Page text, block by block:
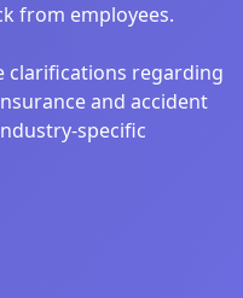
from employees.
clarifications regarding
and accident
specific